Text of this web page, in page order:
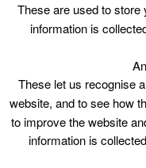
Blackwood &
Mon, Wed, Fri from
17/7/17
sessions
P1 – 7 / 5-12 years
£6.20/£3.10 conc/
These are used to
information is
These let us recognise
website, and to see how
to improve the website
information is